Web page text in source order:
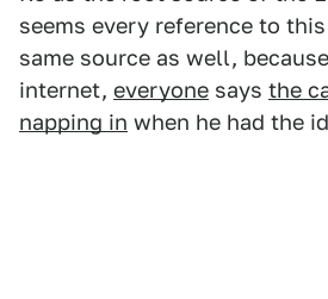
seems every reference to
same source as well,
internet, everyone says the
napping in when he had the